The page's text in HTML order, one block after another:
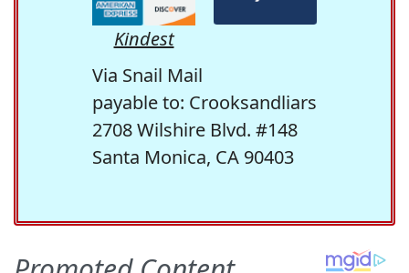
Kindest
Via Snail Mail
payable to: Crooksandliars
2708 Wilshire Blvd. #148
Santa Monica, CA 90403